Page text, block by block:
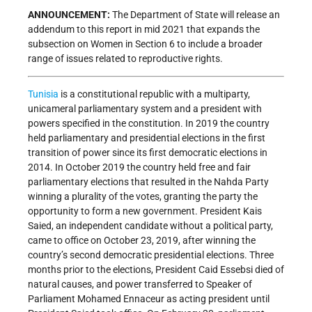
ANNOUNCEMENT: The Department of State will release an
addendum to this report in mid 2021 that expands the
subsection on Women in Section 6 to include a broader
range of issues related to reproductive rights.
Tunisia is a constitutional republic with a multiparty,
unicameral parliamentary system and a president with
powers specified in the constitution. In 2019 the country
held parliamentary and presidential elections in the first
transition of power since its first democratic elections in
2014. In October 2019 the country held free and fair
parliamentary elections that resulted in the Nahda Party
winning a plurality of the votes, granting the party the
opportunity to form a new government. President Kais
Saied, an independent candidate without a political party,
came to office on October 23, 2019, after winning the
country’s second democratic presidential elections. Three
months prior to the elections, President Caid Essebsi died of
natural causes, and power transferred to Speaker of
Parliament Mohamed Ennaceur as acting president until